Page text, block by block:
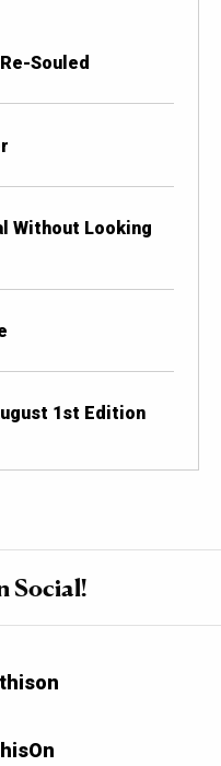
Souled
Without Looking
1st Edition
Social!